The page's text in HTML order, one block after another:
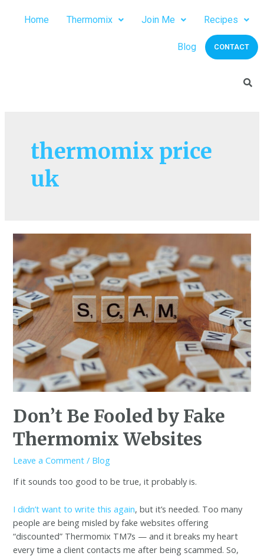
Home Thermomix Join Me Recipes
Blog CONTACT
thermomix price
uk
Don’t Be Fooled by Fake
Thermomix Websites
Leave a Comment / Blog
If it sounds too good to be true, it probably is.
I didn’t want to write this again, but it’s needed. Too many
people are being misled by fake websites offering
“discounted” Thermomix TM7s — and it breaks my heart
every time a client contacts me after being scammed. So,